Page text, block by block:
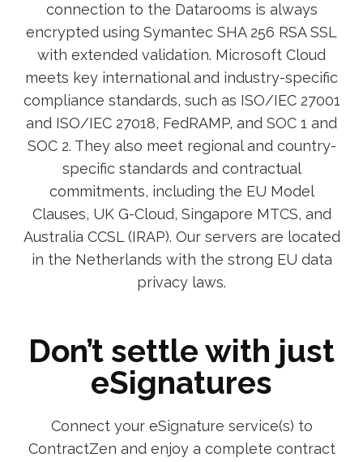
connection to the Datarooms is always
encrypted using Symantec SHA 256 RSA SSL
with extended validation. Microsoft Cloud
meets key international and industry-specific
compliance standards, such as ISO/IEC 27001
and ISO/IEC 27018, FedRAMP, and SOC 1 and
SOC 2. They also meet regional and country-
specific standards and contractual
commitments, including the EU Model
Clauses, UK G-Cloud, Singapore MTCS, and
Australia CCSL (IRAP). Our servers are located
in the Netherlands with the strong EU data
privacy laws.
Don’t settle with just
eSignatures
Connect your eSignature service(s) to
ContractZen and enjoy a complete contract